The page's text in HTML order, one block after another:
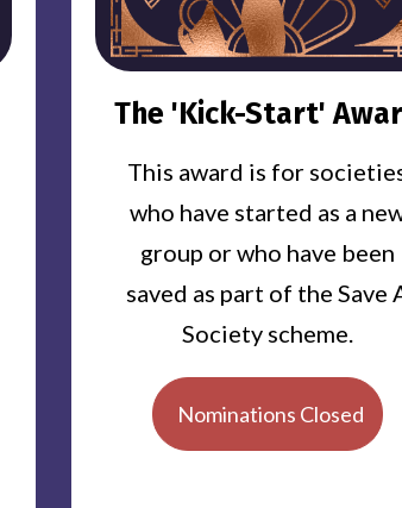
The 'Kick-Start'
This award is for
who have started as a
group or who have been
saved as part of the Save
Society scheme.
Nominations Closed